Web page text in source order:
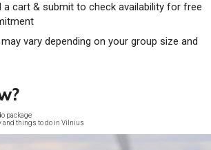
a cart & submit to check availability for free
vary depending on your group size and
package
and things to do in Vilnius